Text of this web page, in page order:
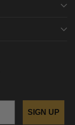
SIGN UP